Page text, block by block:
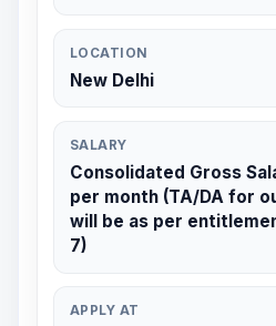
LOCATION
New Delhi
SALARY
Consolidated Gross
per month (TA/DA for
will be as per
7)
APPLY AT